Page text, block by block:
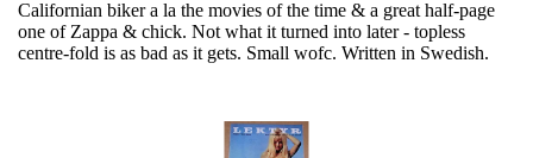
Californian biker a la the movies of the time & a great half-page
one of Zappa & chick. Not what it turned into later - topless
centre-fold is as bad as it gets. Small wofc. Written in Swedish.